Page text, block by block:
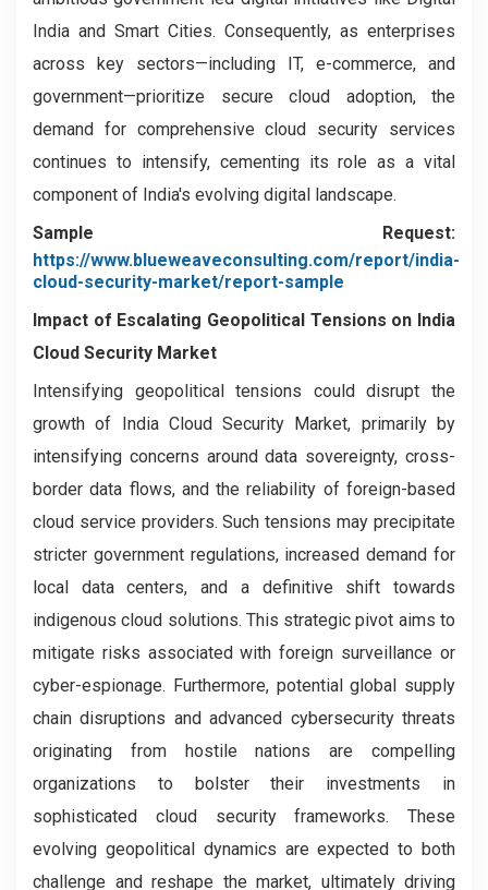
India and Smart Cities. Consequently, as enterprises
across key sectors—including IT, e-commerce, and
government—prioritize secure cloud adoption, the
demand for comprehensive cloud security services
continues to intensify, cementing its role as a vital
component of India's evolving digital landscape.
Sample Request:
https://www.blueweaveconsulting.com/report/india-
cloud-security-market/report-sample
Impact of Escalating Geopolitical Tensions on India
Cloud Security Market
Intensifying geopolitical tensions could disrupt the
growth of India Cloud Security Market, primarily by
intensifying concerns around data sovereignty, cross-
border data flows, and the reliability of foreign-based
cloud service providers. Such tensions may precipitate
stricter government regulations, increased demand for
local data centers, and a definitive shift towards
indigenous cloud solutions. This strategic pivot aims to
mitigate risks associated with foreign surveillance or
cyber-espionage. Furthermore, potential global supply
chain disruptions and advanced cybersecurity threats
originating from hostile nations are compelling
organizations to bolster their investments in
sophisticated cloud security frameworks. These
evolving geopolitical dynamics are expected to both
challenge and reshape the market, ultimately driving